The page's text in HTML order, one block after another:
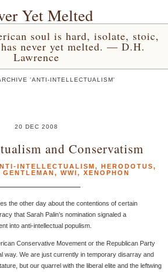
Yet Melted
soul is hard, isolate, stoic,
never yet melted. — D.H.
Lawrence
'ANTI-INTELLECTUALISM'
20 DEC 2008
and Conservatism
INTELLECTUALISM, HERODOTUS,
, WWI, XENOPHON
the other day about the contentions of certain
that Sarah Palin’s nomination signaled a
into anti-intellectual populism.
Conservative Movement or the Republican Party
way. We are just currently in temporary disarray and
but our quarrel with the liberal elite and the leftwing